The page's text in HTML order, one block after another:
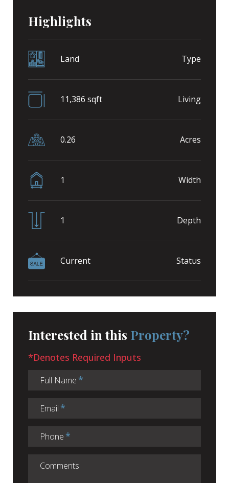
Highlights
Land Type
11,386 sqft Living
0.26 Acres
1 Width
1 Depth
Current Status
Interested in this Property?
*Denotes Required Inputs
Full Name
Email
Phone